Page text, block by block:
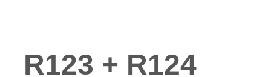
R123 + R124